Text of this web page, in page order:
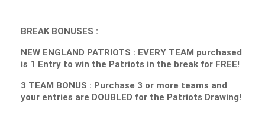
BREAK BONUSES :
NEW ENGLAND PATRIOTS : EVERY TEAM purchased
is 1 Entry to win the Patriots in the break for FREE!
3 TEAM BONUS : Purchase 3 or more teams and
your entries are DOUBLED for the Patriots Drawing!